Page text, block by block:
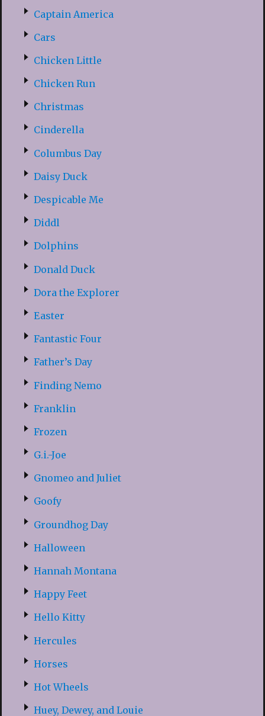
Captain America
Cars
Chicken Little
Chicken Run
Christmas
Cinderella
Columbus Day
Daisy Duck
Despicable Me
Diddl
Dolphins
Donald Duck
Dora the Explorer
Easter
Fantastic Four
Father’s Day
Finding Nemo
Franklin
Frozen
G.i.-Joe
Gnomeo and Juliet
Goofy
Groundhog Day
Halloween
Hannah Montana
Happy Feet
Hello Kitty
Hercules
Horses
Hot Wheels
Huey, Dewey, and Louie